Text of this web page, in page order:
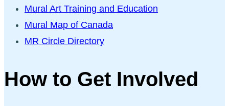
Mural Art Training and Education
Mural Map of Canada
MR Circle Directory
How to Get Involved